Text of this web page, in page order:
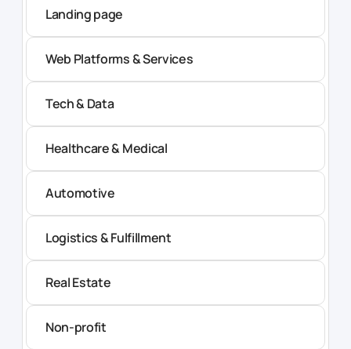
Landing page
Web Platforms & Services
Tech & Data
Healthcare & Medical
Automotive
Logistics & Fulfillment
Real Estate
Non-profit